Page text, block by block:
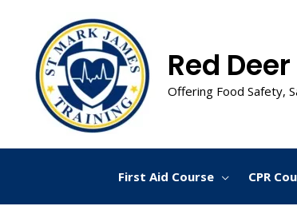
content
Red
Offering Food Safety,
First Aid Course CPR